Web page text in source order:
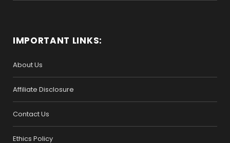
IMPORTANT LINKS:
About Us
Affiliate Disclosure
Contact Us
Ethics Policy